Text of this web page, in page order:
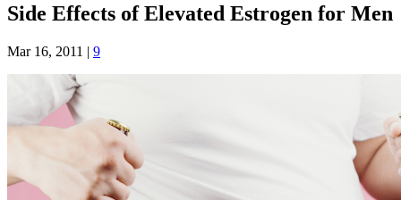
Side Effects of Elevated Estrogen for Men
Mar 16, 2011 | 9